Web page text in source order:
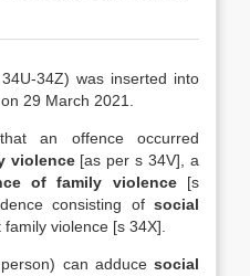
34Z) was inserted into
29 March 2021.
an offence occurred
violence[as per s 34V], a
of family violence[s
consisting of social
family violence [s 34X].
can adducesocial